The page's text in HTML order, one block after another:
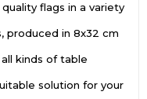
flags in a variety
produced in 8x32 cm
kinds of table
solution for your